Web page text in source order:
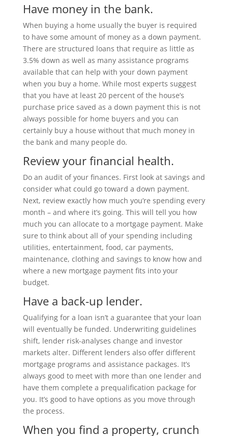
Have money in the bank.
When buying a home usually the buyer is required
to have some amount of money as a down payment.
There are structured loans that require as little as
3.5% down as well as many assistance programs
available that can help with your down payment
when you buy a home. While most experts suggest
that you have at least 20 percent of the house’s
purchase price saved as a down payment this is not
always possible for home buyers and you can
certainly buy a house without that much money in
the bank and many people do.
Review your financial health.
Do an audit of your finances. First look at savings and
consider what could go toward a down payment.
Next, review exactly how much you’re spending every
month – and where it’s going. This will tell you how
much you can allocate to a mortgage payment. Make
sure to think about all of your spending including
utilities, entertainment, food, car payments,
maintenance, clothing and savings to know how and
where a new mortgage payment fits into your
budget.
Have a back-up lender.
Qualifying for a loan isn’t a guarantee that your loan
will eventually be funded. Underwriting guidelines
shift, lender risk-analyses change and investor
markets alter. Different lenders also offer different
mortgage programs and assistance packages. It’s
always good to meet with more than one lender and
have them complete a prequalification package for
you. It’s good to have options as you move through
the process.
When you find a property, crunch